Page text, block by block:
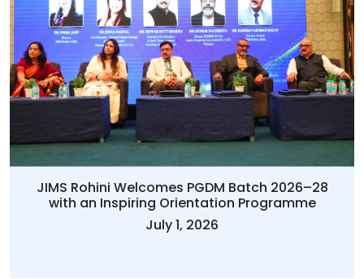
JIMS Rohini Welcomes PGDM Batch 2026–28
with an Inspiring Orientation Programme
July 1, 2026